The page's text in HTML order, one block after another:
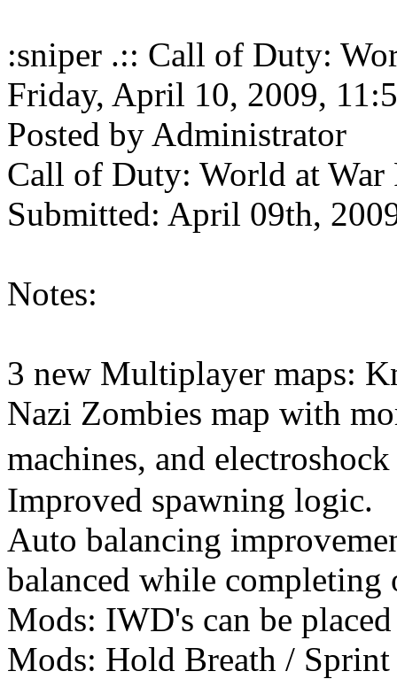
:sniper .:: Call of Duty:
Friday, April 10, 2009,
Posted by Administrator
Call of Duty: World at War
Submitted: April 09th,
Notes:
3 new Multiplayer maps:
Nazi Zombies map with
machines, and
Improved spawning logic.
Auto balancing
balanced while completing
Mods: IWD's can be
Mods: Hold Breath /